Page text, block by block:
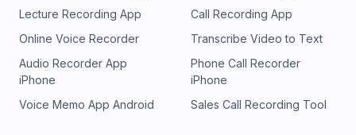
Lecture Recording App
Call Recording App
Online Voice Recorder
Transcribe Video to Text
Audio Recorder App
iPhone
Phone Call Recorder
iPhone
Voice Memo App Android
Sales Call Recording Tool